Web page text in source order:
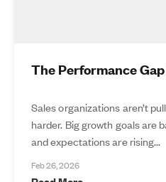
The Performance
Sales organizations aren’t
harder. Big growth goals are
and expectations are rising...
Feb 26, 2026